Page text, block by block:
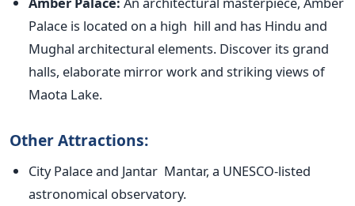
Palace is located on a high hill and has Hindu and
Mughal architectural elements. Discover its grand
halls, elaborate mirror work and striking views of
Maota Lake.
Other Attractions:
City Palace and Jantar Mantar, a UNESCO-listed
astronomical observatory.